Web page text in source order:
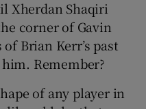
Xherdan Shaqiri
corner of Gavin
of Brian Kerr’s past
Remember?
of any player in